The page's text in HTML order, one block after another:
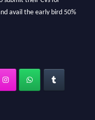
avail the early bird 50%